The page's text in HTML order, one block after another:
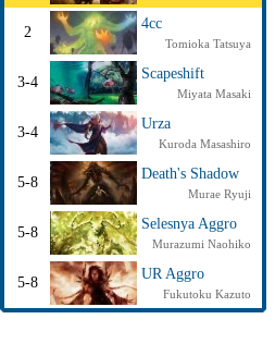
2
4cc
Tomioka Tatsuya
3-4
Scapeshift
Miyata Masaki
3-4
Urza
Kuroda Masashiro
5-8
Death's Shadow
Murae Ryuji
5-8
Selesnya Aggro
Murazumi Naohiko
5-8
UR Aggro
Fukutoku Kazuto